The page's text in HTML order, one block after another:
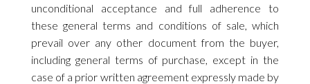
unconditional acceptance and full adherence to
these general terms and conditions of sale, which
prevail over any other document from the buyer,
including general terms of purchase, except in the
case of a prior written agreement expressly made by